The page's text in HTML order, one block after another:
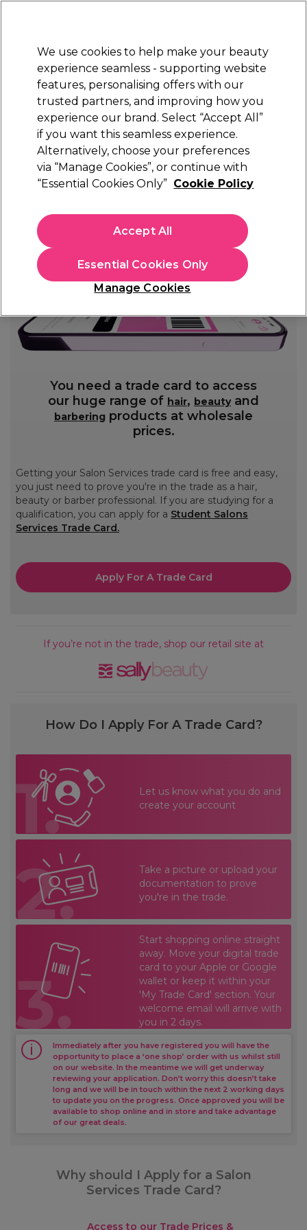
STRICTLYTRADE ONLY
Sign in
Beauty Nails Electricals Furniture
Platinum Award
rated EXCEPTIONAL
Customer Service
You need a trade card to access
our huge range of hair, beautyand
barbering products at wholesale
prices.
Getting your Salon Services trade card is free and easy,
you just need to prove you're in the trade as a hair,
beauty or barber professional. If you are studying for a
qualification, you can apply for a Student Salons
Services Trade Card.
Apply For A Trade Card
If you’re not in the trade, shop our retail site at
How Do I Apply For A Trade Card?
Let us know what you do and
create your account
Take a picture or upload your
documentation to prove
you're in the trade.
Start shopping online straight
away. Move your digital trade
card to your Apple or Google
wallet or keep it within your
'My Trade Card' section. Your
welcome email will arrive with
you in 2 days.
Immediately after you have registered you will have the
opportunity to place a ‘one shop’ order with us whilst still
on our website. In the meantime we will get underway
reviewing your application. Don’t worry this doesn’t take
long and we will be in touch within the next 2 working days
to update you on the progress. Once approved you will be
available to shop online and in store and take advantage
of our great deals.
Why should I Apply for a Salon
Services Trade Card?
Access to our Trade Prices &
We use cookies to help make your beauty
experience seamless - supporting website
features, personalising offers with our
trusted partners, and improving how you
experience our brand. Select “Accept All”
if you want this seamless experience.
Alternatively, choose your preferences
via “Manage Cookies”, or continue with
“Essential Cookies Only” Cookie Policy
Manage Cookies
Essential Cookies Only
Accept All